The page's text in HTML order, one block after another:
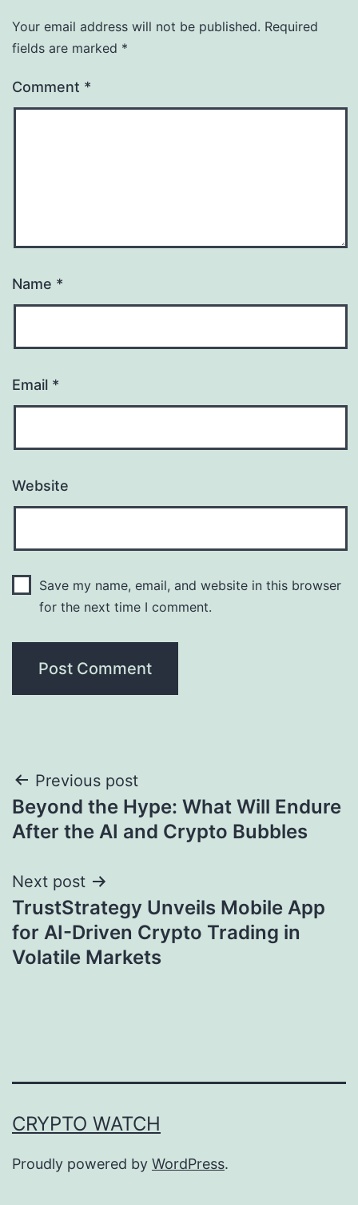
Your email address will not be published. Required
fields are marked *
Comment *
Name *
Email *
Website
Save my name, email, and website in this browser
for the next time I comment.
Post
navigation
Previous post
Beyond the Hype: What Will Endure
After the AI and Crypto Bubbles
Next post
TrustStrategy Unveils Mobile App
for AI-Driven Crypto Trading in
Volatile Markets
CRYPTO WATCH
Proudly powered by WordPress.